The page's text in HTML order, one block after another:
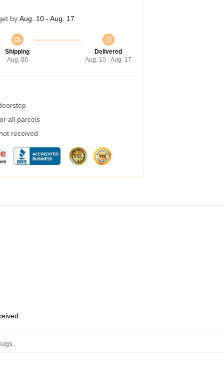
by Aug. 10 - Aug. 17
Shipping
Aug. 06
Delivered
Aug. 10 - Aug. 17
all parcels
received
,